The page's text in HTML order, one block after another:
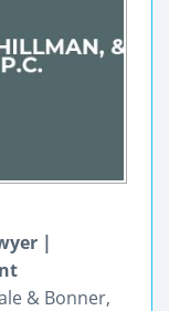
|
& Bonner,